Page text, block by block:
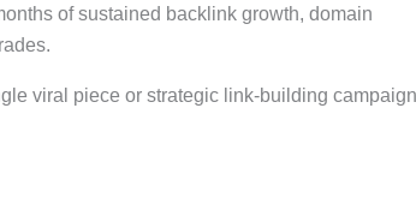
of sustained backlink growth, domain
viral piece or strategic link-building campaign